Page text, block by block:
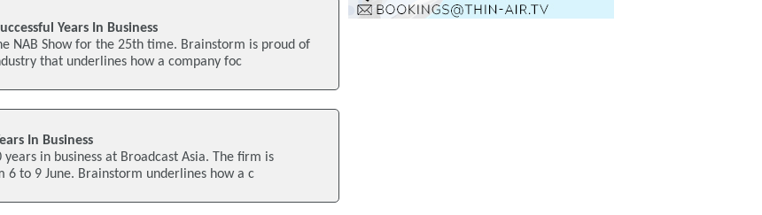
Years In Business
NAB Show for the 25th time. Brainstorm is proud of
that underlines how a company foc
In Business
in business at Broadcast Asia. The firm is
6 to 9 June. Brainstorm underlines how a c